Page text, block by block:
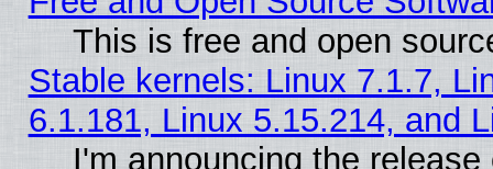
This is free and open
Stable kernels: Linux 7.1.7,
6.1.181, Linux 5.15.214, and
I'm announcing the